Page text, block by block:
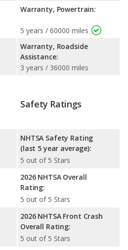
Warranty, Powertrain:
5 years / 60000 miles
Warranty, Roadside
Assistance:
3 years / 36000 miles
Safety Ratings
NHTSA Safety Rating
(last 5 year average):
5 out of 5 Stars
2026 NHTSA Overall
Rating:
5 out of 5 Stars
2026 NHTSA Front Crash
Overall Rating:
5 out of 5 Stars